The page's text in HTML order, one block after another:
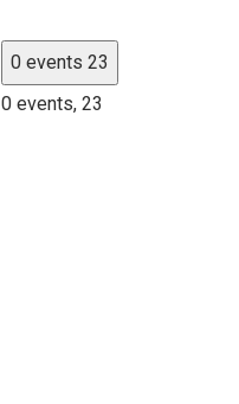
0 events 23
0 events, 23